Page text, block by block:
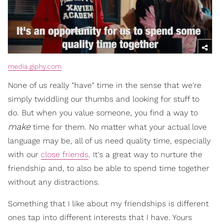
media.giphy.com
None of us really "have" time in the sense that we're
simply twiddling our thumbs and looking for stuff to
do. But when you value someone, you find a way to
maketime for them. No matter what your actual love
language may be, all of us need quality time, especially
with our close friends. It's a great way to nurture the
friendship and, to also be able to spend time together
without any distractions.
Something that I like about my friendships is different
ones tap into different interests that I have. Yours